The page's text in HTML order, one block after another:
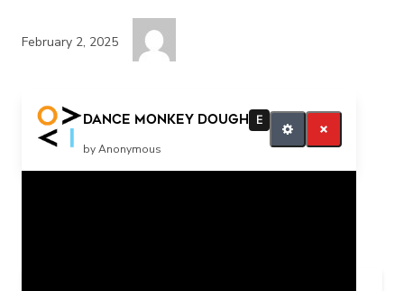
February 2, 2025
Dance Monkey Dough
E
by Anonymous
More